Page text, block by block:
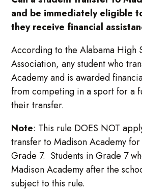
and be immediately eligible
they receive financial
According to the Alabama High
Association, any student who
Academy and is awarded
from competing in a sport for a
their transfer.
Note: This rule DOES NOT
transfer to Madison Academy
Grade 7. Students in Grade 7
Madison Academy after the
subject to this rule.